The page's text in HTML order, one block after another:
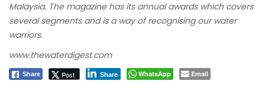
Malaysia. The magazine has its annual awards which covers
several segments and is a way of recognising our water
warriors.
www.thewaterdigest.com
Share Post Share WhatsApp Email